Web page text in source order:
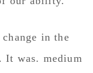
in the
It was. medium